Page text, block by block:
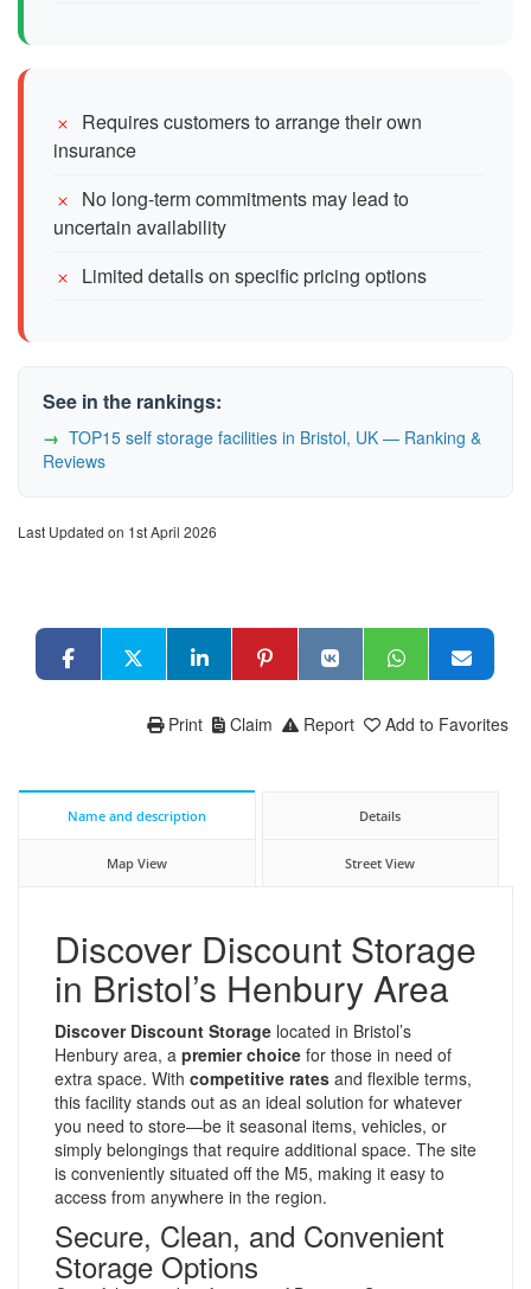
Requires customers to arrange their own
insurance
No long-term commitments may lead to
uncertain availability
Limited details on specific pricing options
See in the rankings:
TOP15 self storage facilities in Bristol, UK — Ranking &
Reviews
Last Updated on 1st April 2026
Add to Favorites
Report
Claim
Print
Name and description Details
Map View Street View
Discover Discount Storage
in Bristol’s Henbury Area
Discover Discount Storage located in Bristol’s
Henbury area, a premier choice for those in need of
extra space. With competitive rates and flexible terms,
this facility stands out as an ideal solution for whatever
you need to store—be it seasonal items, vehicles, or
simply belongings that require additional space. The site
is conveniently situated off the M5, making it easy to
access from anywhere in the region.
Secure, Clean, and Convenient
Storage Options